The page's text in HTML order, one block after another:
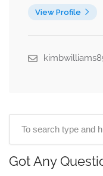
View Profile
Got Any